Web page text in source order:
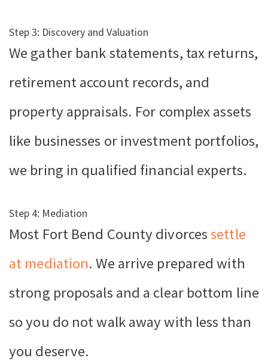
Step 3: Discovery and Valuation
We gather bank statements, tax returns,
retirement account records, and
property appraisals. For complex assets
like businesses or investment portfolios,
we bring in qualified financial experts.
Step 4: Mediation
Most Fort Bend County divorcessettle
at mediation. We arrive prepared with
strong proposals and a clear bottom line
so you do not walk away with less than
you deserve.